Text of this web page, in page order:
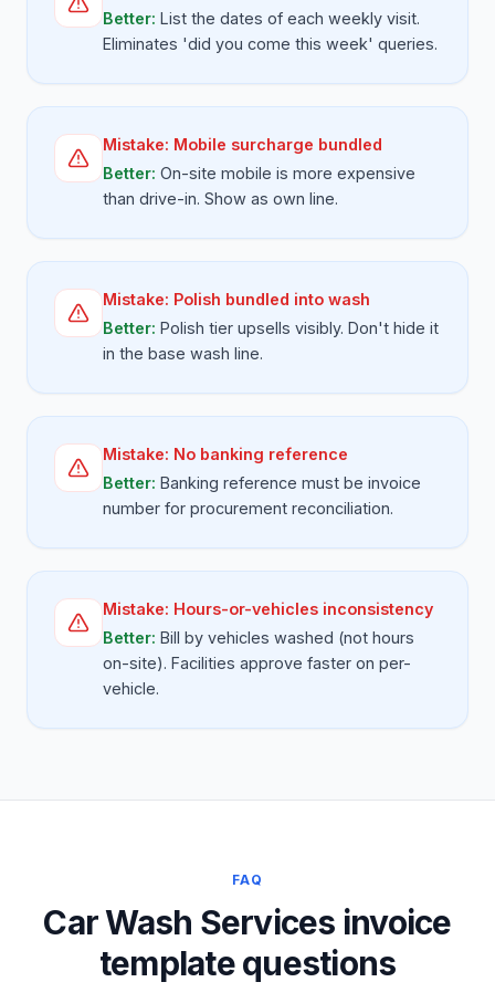
Better: List the dates of each weekly visit.
Eliminates 'did you come this week' queries.
Mistake: Mobile surcharge bundled
Better: On-site mobile is more expensive
than drive-in. Show as own line.
Mistake: Polish bundled into wash
Better: Polish tier upsells visibly. Don't hide it
in the base wash line.
Mistake: No banking reference
Better: Banking reference must be invoice
number for procurement reconciliation.
Mistake: Hours-or-vehicles inconsistency
Better: Bill by vehicles washed (not hours
on-site). Facilities approve faster on per-
vehicle.
FAQ
Car Wash Services invoice
template questions